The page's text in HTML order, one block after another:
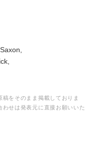
をそのまま掲載しておりま
せは発表元に直接お願いいた